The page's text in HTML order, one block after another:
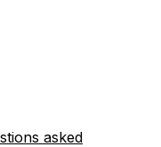
asked